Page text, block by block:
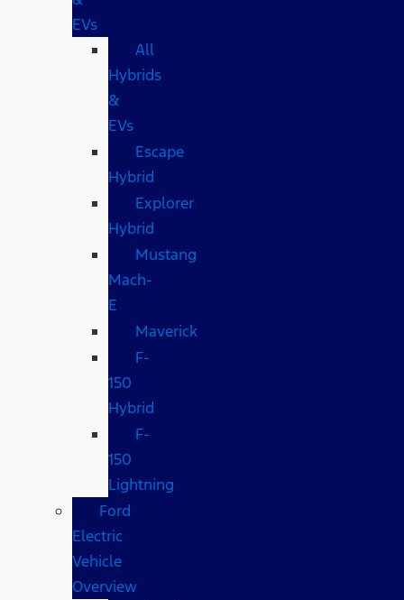
EVs
All
Hybrids
&
EVs
Escape
Hybrid
Explorer
Hybrid
Mustang
Mach-
E
Maverick
F-
150
Hybrid
F-
150
Lightning
Ford
Electric
Vehicle
Overview